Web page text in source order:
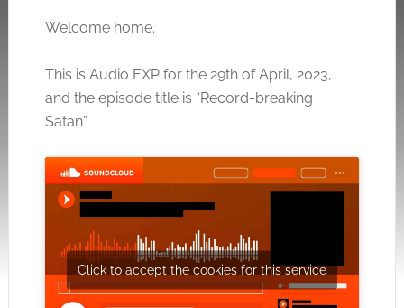
Welcome home.
This is Audio EXP for the 29th of April, 2023,
and the episode title is “Record-breaking
Satan”.
Click to accept the cookies for this service